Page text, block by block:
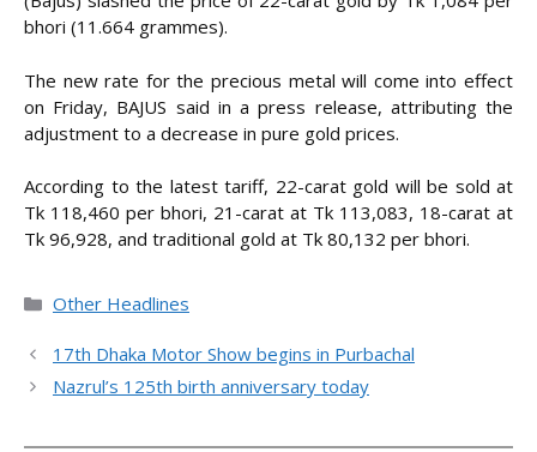
bhori (11.664 grammes).
The new rate for the precious metal will come into effect
on Friday, BAJUS said in a press release, attributing the
adjustment to a decrease in pure gold prices.
According to the latest tariff, 22-carat gold will be sold at
Tk 118,460 per bhori, 21-carat at Tk 113,083, 18-carat at
Tk 96,928, and traditional gold at Tk 80,132 per bhori.
Categories
Other Headlines
17th Dhaka Motor Show begins in Purbachal
Nazrul’s 125th birth anniversary today